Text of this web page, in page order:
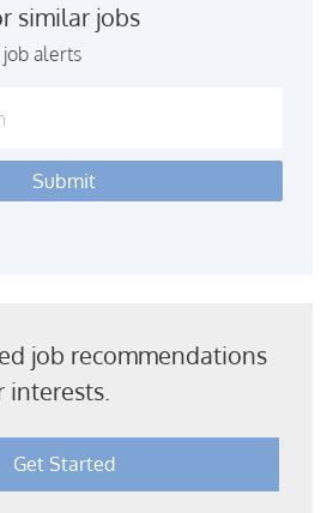
similar jobs
alerts
Submit
job recommendations
interests.
Get Started